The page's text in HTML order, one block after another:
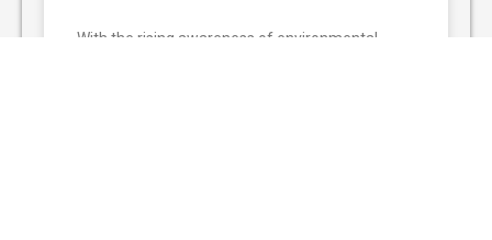
With the rising awareness of environmental